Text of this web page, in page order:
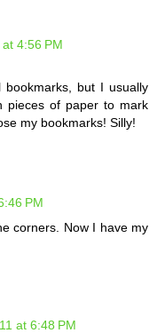
4:56 PM
but I usually
pieces of paper to mark
my bookmarks! Silly!
PM
corners. Now I have my
at 6:48 PM